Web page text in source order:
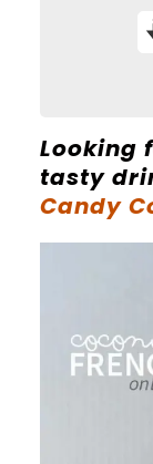
Looking
tasty
Candy